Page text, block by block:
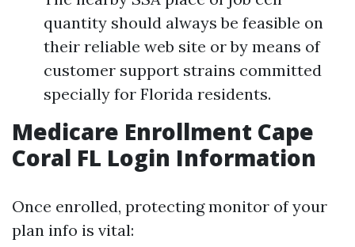
quantity should always be feasible on
their reliable web site or by means of
customer support strains committed
specially for Florida residents.
Medicare Enrollment Cape
Coral FL Login Information
Once enrolled, protecting monitor of your
plan info is vital: